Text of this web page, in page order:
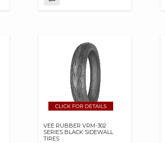
VEE RUBBER VRM-302
SERIES BLACK SIDEWALL
TIRES